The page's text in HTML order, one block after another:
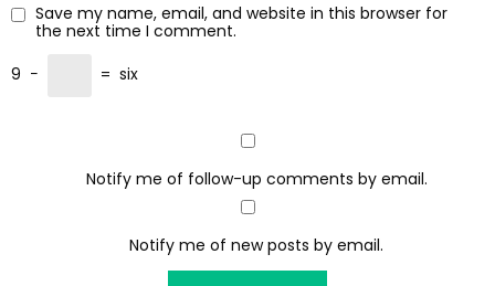
Save my name, email, and website in this browser for
the next time I comment.
9 − = six
Notify me of follow-up comments by email.
Notify me of new posts by email.